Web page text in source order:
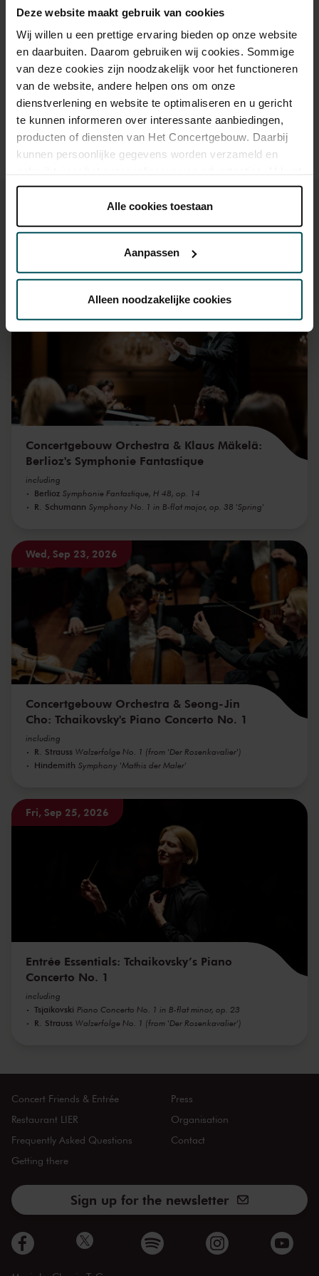
Deze website maakt gebruik van cookies
Wij willen u een prettige ervaring bieden op onze website
en daarbuiten. Daarom gebruiken wij cookies. Sommige
van deze cookies zijn noodzakelijk voor het functioneren
van de website, andere helpen ons om onze
dienstverlening en website te optimaliseren en u gericht
te kunnen informeren over interessante aanbiedingen,
producten of diensten van Het Concertgebouw. Daarbij
kunnen persoonlijke gegevens worden verzameld en
onder 'aanpassen' zelf welke cookies wij mogen
Lees onze cookieverklaring hier. Lees onze
Via decookieverklaringop onze website kunt u uw
32 derdendie uw gegevens
kunnen ontvangen en verwerken.
Alle cookies toestaan
Aanpassen
Alleen noodzakelijke cookies
Drinks are included in the price of admission. Are you under
30 years of age? Sprint tickets are available 4 hours in
advance via the online ordering process.More information
about sprint tickets<
You might also like:
Wed, Sep 16, 2026
Concertgebouw Orchestra & Klaus Mäkelä:
Berlioz's Symphonie Fantastique
including
Berlioz Symphonie Fantastique, H 48, op. 14
R. Schumann Symphony No. 1 in B-flat major, op. 38 'Spring'
Wed, Sep 23, 2026
Concertgebouw Orchestra & Seong-Jin
Cho: Tchaikovsky's Piano Concerto No. 1
including
R. Strauss Walzerfolge No. 1 (from 'Der Rosenkavalier')
Hindemith Symphony 'Mathis der Maler'
Fri, Sep 25, 2026
Entrée Essentials: Tchaikovsky’s Piano
Concerto No. 1
including
Tsjaikovski Piano Concerto No. 1 in B-flat minor, op. 23
R. Strauss Walzerfolge No. 1 (from 'Der Rosenkavalier')
Concert Friends & Entrée
Restaurant LIER
Frequently Asked Questions
Getting there
Press
Organisation
Contact
Sign up for the newsletter